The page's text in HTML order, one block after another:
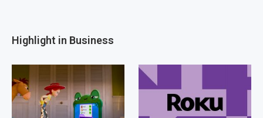
Highlight in Business